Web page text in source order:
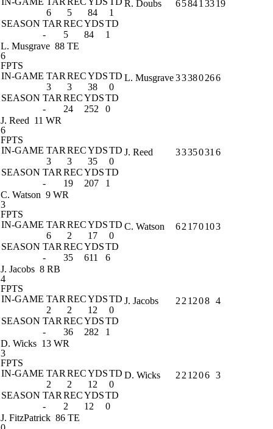
6
5 84
1
SEASON TAR RECYDSTD
-
5 84 1
R. Doubs 65841 3319
L. Musgrave 88 TE
6
FPTS
IN-GAME TAR RECYDSTD
3
3 38
0
SEASON TAR RECYDSTD
-
24 252 0
L. Musgrave33380266
J. Reed 11 WR
6
FPTS
IN-GAME TAR RECYDSTD
3
3 35
0
SEASON TAR RECYDSTD
-
19 207 1
J. Reed 3335031 6
C. Watson 9 WR
3
FPTS
IN-GAME TAR RECYDSTD
6
2 17
0
SEASON TAR RECYDSTD
-
35 611 6
C. Watson 62 170103
J. Jacobs 8 RB
4
FPTS
IN-GAME TAR RECYDSTD
2
2 12
0
SEASON TAR RECYDSTD
-
36 282 1
J. Jacobs 2 2 1208 4
D. Wicks 13 WR
3
FPTS
IN-GAME TAR RECYDSTD
2
2 12
0
SEASON TAR RECYDSTD
-
2 12 0
D. Wicks 2 2 1206 3
J. FitzPatrick 86 TE